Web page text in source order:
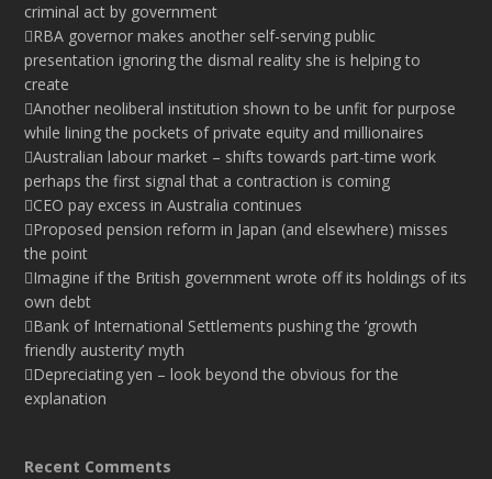
criminal act by government
RBA governor makes another self-serving public
presentation ignoring the dismal reality she is helping to
create
Another neoliberal institution shown to be unfit for purpose
while lining the pockets of private equity and millionaires
Australian labour market – shifts towards part-time work
perhaps the first signal that a contraction is coming
CEO pay excess in Australia continues
Proposed pension reform in Japan (and elsewhere) misses
the point
Imagine if the British government wrote off its holdings of its
own debt
Bank of International Settlements pushing the ‘growth
friendly austerity’ myth
Depreciating yen – look beyond the obvious for the
explanation
Recent Comments